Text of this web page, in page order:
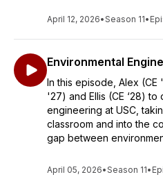
April 12, 2026•Season 11•
Environmental
In this episode, Alex (CE
'27) and Ellis (CE ‘28) to
engineering at USC,
classroom and into the
gap between
April 05, 2026•Season 11•